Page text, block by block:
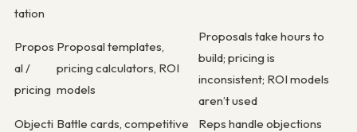
tation
Propos
al /
pricing
Proposal templates,
pricing calculators, ROI
models
Proposals take hours to
build; pricing is
inconsistent; ROI models
aren’t used
Objecti Battle cards, competitive
Reps handle objections